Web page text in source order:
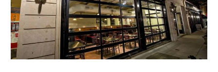
AUG 11
Tue • 7:30 PM
Josh Groban: Stage, Screen And
Symphony
See Tickets